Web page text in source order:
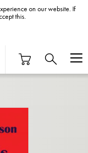
on our website. If
this.